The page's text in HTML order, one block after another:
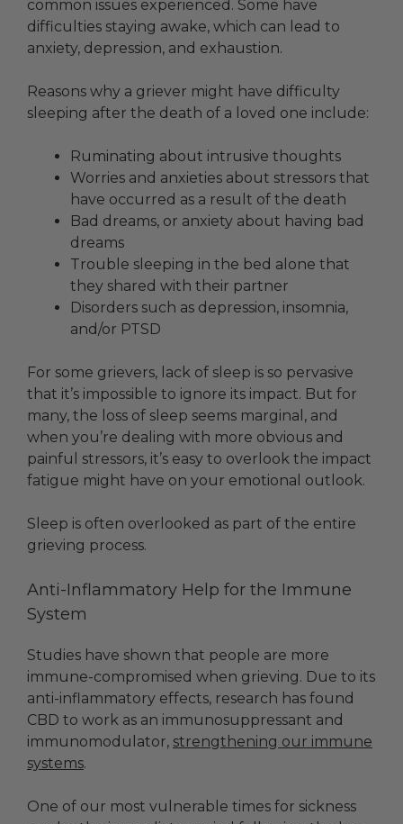
common issues experienced. Some have
difficulties staying awake, which can lead to
anxiety, depression, and exhaustion.
Reasons why a griever might have difficulty
sleeping after the death of a loved one include:
Ruminating about intrusive thoughts
Worries and anxieties about stressors that
have occurred as a result of the death
Bad dreams, or anxiety about having bad
dreams
Trouble sleeping in the bed alone that
they shared with their partner
Disorders such as depression, insomnia,
and/or PTSD
For some grievers, lack of sleep is so pervasive
that it’s impossible to ignore its impact. But for
many, the loss of sleep seems marginal, and
when you’re dealing with more obvious and
painful stressors, it’s easy to overlook the impact
fatigue might have on your emotional outlook.
Sleep is often overlooked as part of the entire
grieving process.
Anti-Inflammatory Help for the Immune
System
Studies have shown that people are more
immune-compromised when grieving. Due to its
anti-inflammatory effects, research has found
CBD to work as an immunosuppressant and
immunomodulator, strengthening our immune
systems.
One of our most vulnerable times for sickness